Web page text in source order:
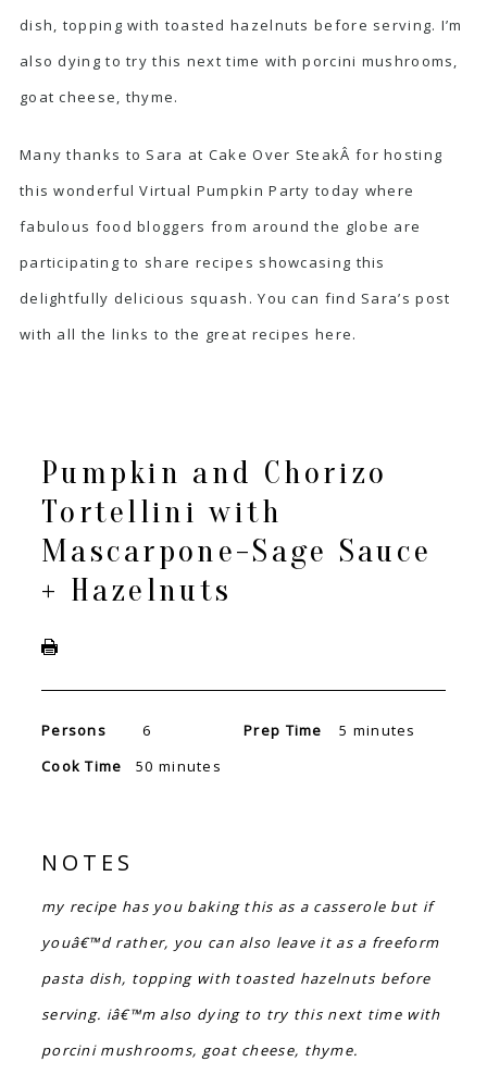
dish, topping with toasted hazelnuts before serving. I’m
also dying to try this next time with porcini mushrooms,
goat cheese, thyme.
Many thanks to Sara at Cake Over SteakÂ for hosting
this wonderful Virtual Pumpkin Party today where
fabulous food bloggers from around the globe are
participating to share recipes showcasing this
delightfully delicious squash. You can find Sara’s post
with all the links to the great recipes here.
Pumpkin and Chorizo
Tortellini with
Mascarpone-Sage Sauce
+ Hazelnuts
Persons 6 Prep Time
5 minutes
Cook Time
50 minutes
NOTES
my recipe has you baking this as a casserole but if
youâ€™d rather, you can also leave it as a freeform
pasta dish, topping with toasted hazelnuts before
serving. iâ€™m also dying to try this next time with
porcini mushrooms, goat cheese, thyme.